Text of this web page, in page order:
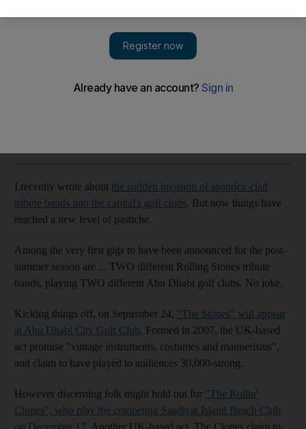
Tribute band invasion: TWO Rolling Stones cover bands
I recently wrote about the sudden invasion of spandex-clad
tribute bands into the capital's golf clubs. But now things have
reached a new level of pastiche.
Among the very first gigs to have been announced for the post-
summer season are ... TWO different Rolling Stones tribute
bands, playing TWO different Abu Dhabi golf clubs. No joke.
Kicking things off, on September 24, "The Stones" will appear
at Abu Dhabi City Golf Club. Formed in 2007, the UK-based
act promise "vintage instruments, costumes and mannerisms",
and claim to have played to audiences 30,000-strong.
However discerning folk might hold out for "The Rollin'
Clones", who play the competing Saadiyat Island Beach Club
on December 17. Another UK-based act, The Clones claim to